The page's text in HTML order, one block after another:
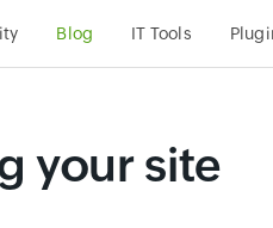
Blog IT Tools
your site